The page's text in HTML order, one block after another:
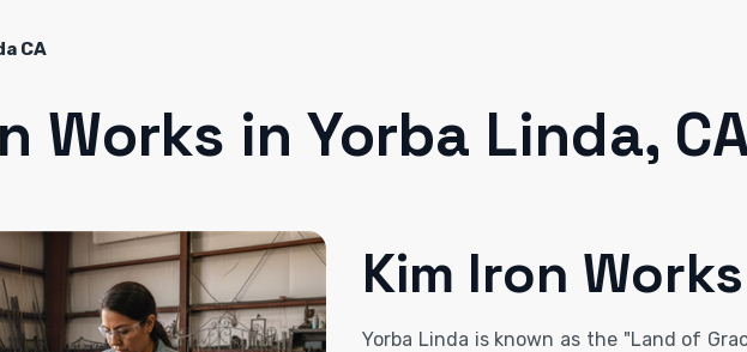
CA
Works in Yorba Linda,
Kim Iron
Yorba Linda is known as the "Land of